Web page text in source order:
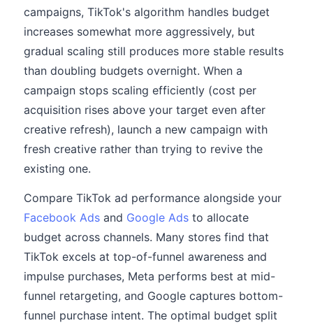
campaigns, TikTok's algorithm handles budget
increases somewhat more aggressively, but
gradual scaling still produces more stable results
than doubling budgets overnight. When a
campaign stops scaling efficiently (cost per
acquisition rises above your target even after
creative refresh), launch a new campaign with
fresh creative rather than trying to revive the
existing one.
Compare TikTok ad performance alongside your
Facebook Ads and Google Ads to allocate
budget across channels. Many stores find that
TikTok excels at top-of-funnel awareness and
impulse purchases, Meta performs best at mid-
funnel retargeting, and Google captures bottom-
funnel purchase intent. The optimal budget split